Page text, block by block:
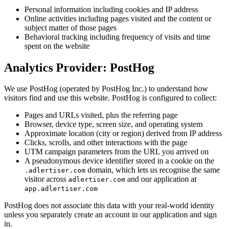
Personal information including cookies and IP address
Online activities including pages visited and the content or
subject matter of those pages
Behavioral tracking including frequency of visits and time
spent on the website
Analytics Provider: PostHog
We use PostHog (operated by PostHog Inc.) to understand how
visitors find and use this website. PostHog is configured to collect:
Pages and URLs visited, plus the referring page
Browser, device type, screen size, and operating system
Approximate location (city or region) derived from IP address
Clicks, scrolls, and other interactions with the page
UTM campaign parameters from the URL you arrived on
A pseudonymous device identifier stored in a cookie on the
.adlertiser.com domain, which lets us recognise the same
visitor across adlertiser.com and our application at
app.adlertiser.com
PostHog does not associate this data with your real-world identity
unless you separately create an account in our application and sign
in.